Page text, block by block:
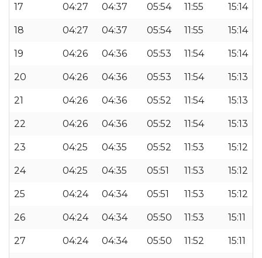
17 04:27 04:37 05:54 11:55 15:14
18 04:27 04:37 05:54 11:55 15:14
19 04:26 04:36 05:53 11:54 15:14
20 04:26 04:36 05:53 11:54 15:13
21 04:26 04:36 05:52 11:54 15:13
22 04:26 04:36 05:52 11:54 15:13
23 04:25 04:35 05:52 11:53 15:12
24 04:25 04:35 05:51 11:53 15:12
25 04:24 04:34 05:51 11:53 15:12
26 04:24 04:34 05:50 11:53 15:11
27 04:24 04:34 05:50 11:52 15:11